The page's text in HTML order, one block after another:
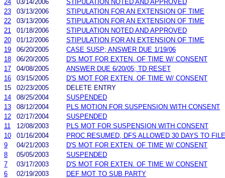
24
03/14/2006
STIPULATION NOTED AND APPROVED
23
03/13/2006
STIPULATION FOR AN EXTENSION OF TIME
22
03/13/2006
STIPULATION FOR AN EXTENSION OF TIME
21
01/18/2006
STIPULATION NOTED AND APPROVED
20
01/12/2006
STIPULATION FOR AN EXTENSION OF TIME
19
06/20/2005
CASE SUSP; ANSWER DUE 1/19/06
18
06/20/2005
D'S MOT FOR EXTEN. OF TIME W/ CONSENT
17
04/08/2005
ANSWER DUE 6/20/05; TD RESET
16
03/15/2005
D'S MOT FOR EXTEN. OF TIME W/ CONSENT
15
02/23/2005
DELETE ENTRY
14
08/25/2004
SUSPENDED
13
08/12/2004
PLS MOTION FOR SUSPENSION WITH CONSENT
12
02/17/2004
SUSPENDED
11
12/08/2003
PLS MOT FOR SUSPENSION WITH CONSENT
10
01/16/2004
PROC RESUMED, DFS ALLOWED 30 DAYS TO
9
04/21/2003
D'S MOT FOR EXTEN. OF TIME W/ CONSENT
8
05/05/2003
SUSPENDED
7
03/17/2003
D'S MOT FOR EXTEN. OF TIME W/ CONSENT
6
02/19/2003
DEF MOT TO SUB PARTY